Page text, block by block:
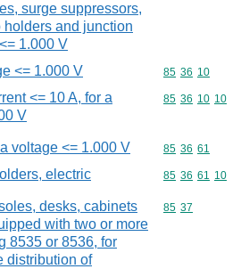
surge suppressors,
holders and junction
1.000 V
<= 1.000 V Commodity
85 36 10
<= 10 A, for a
V
Commodity
85 36 10 10
voltage <= 1.000 V Commodity
85 36 61
electric Commodity
85 36 61 10
desks, cabinets
with two or more
8535 or 8536, for
distribution of
Commodity
85 37